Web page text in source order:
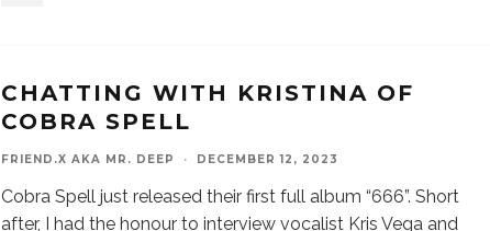
CHATTING WITH KRISTINA OF
COBRA SPELL
FRIEND.X AKA MR. DEEP · DECEMBER 12, 2023
Cobra Spell just released their first full album “666”. Short
after, I had the honour to interview vocalist Kris Vega and